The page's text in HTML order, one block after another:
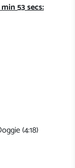
53 secs:
(4:18)